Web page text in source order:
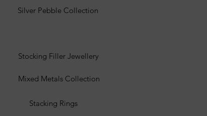
Silver Pebble Collection
Stocking Filler Jewellery
Mixed Metals Collection
Stacking Rings